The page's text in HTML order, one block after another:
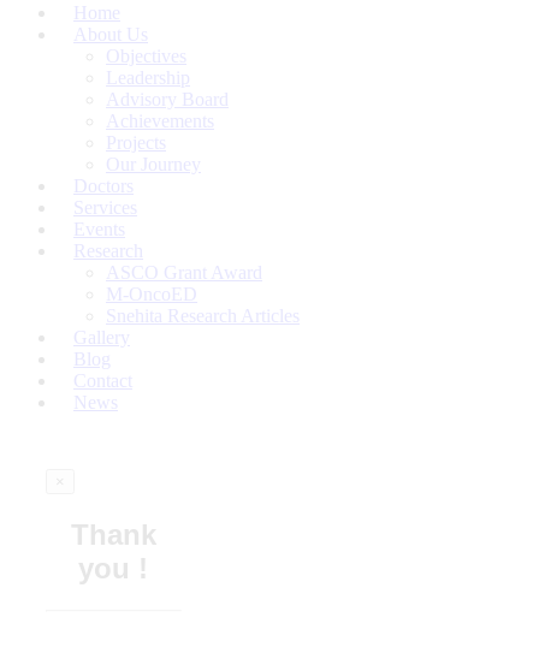
Home
About Us
Objectives
Leadership
Advisory Board
Achievements
Projects
Our Journey
Doctors
Services
Events
Research
ASCO Grant Award
M-OncoED
Snehita Research Articles
Gallery
Blog
Contact
News
Thank
you !